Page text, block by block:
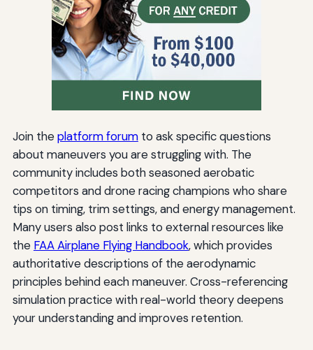
Join theplatform forumto ask specific questions
about maneuvers you are struggling with. The
community includes both seasoned aerobatic
competitors and drone racing champions who share
tips on timing, trim settings, and energy management.
Many users also post links to external resources like
the FAA Airplane Flying Handbook, which provides
authoritative descriptions of the aerodynamic
principles behind each maneuver. Cross-referencing
simulation practice with real-world theory deepens
your understanding and improves retention.